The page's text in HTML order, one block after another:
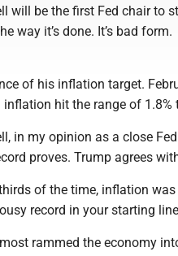
will be the first Fed chair to
way it’s done. It’s bad form.
of his inflation target.
inflation hit the range of 1.8%
in my opinion as a close
proves. Trump agrees
of the time, inflation
record in your starting
rammed the economy